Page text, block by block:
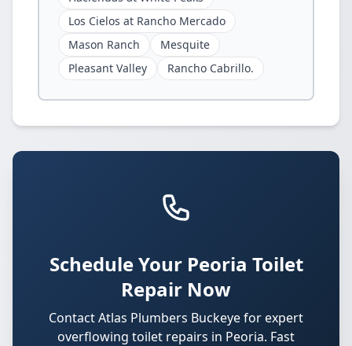
Los Cielos at Rancho Mercado
Mason Ranch
Mesquite
Pleasant Valley
Rancho Cabrillo.
Schedule Your Peoria Toilet
Repair Now
Contact Atlas Plumbers Buckeye for expert
overflowing toilet repairs in Peoria. Fast